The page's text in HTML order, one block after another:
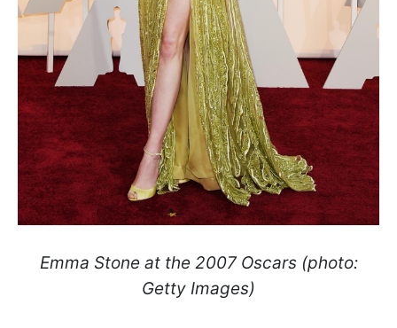
Emma Stone at the 2007 Oscars (photo:
Getty Images)